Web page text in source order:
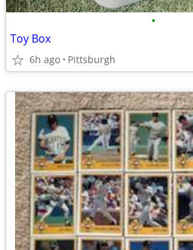
•
Toy Box
6h ago Pittsburgh